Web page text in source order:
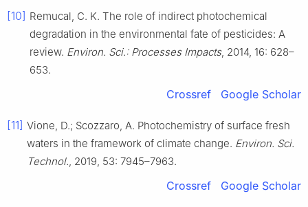
[10] Remucal, C. K. The role of indirect photochemical
degradation in the environmental fate of pesticides: A
review. Environ. Sci.: Processes Impacts, 2014, 16: 628–
653.
Crossref Google Scholar
[11] Vione, D.; Scozzaro, A. Photochemistry of surface fresh
waters in the framework of climate change. Environ. Sci.
Technol., 2019, 53: 7945–7963.
Crossref Google Scholar